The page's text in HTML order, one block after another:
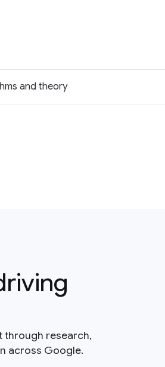
and theory
through research,
across Google.